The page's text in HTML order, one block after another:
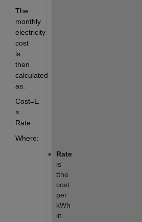
The
monthly
electricity
cost
is
then
calculated
as:
Cost=E
×
Rate
Where:
Rate
is
tthe
cost
per
kWh
in